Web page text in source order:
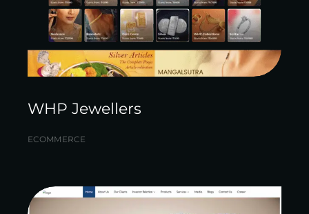
WHP Jewellers
ECOMMERCE